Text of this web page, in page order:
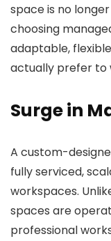
space is no
choosing
adaptable,
actually prefer to
Surge in
A custom-
fully serviced,
workspaces.
spaces are
professional